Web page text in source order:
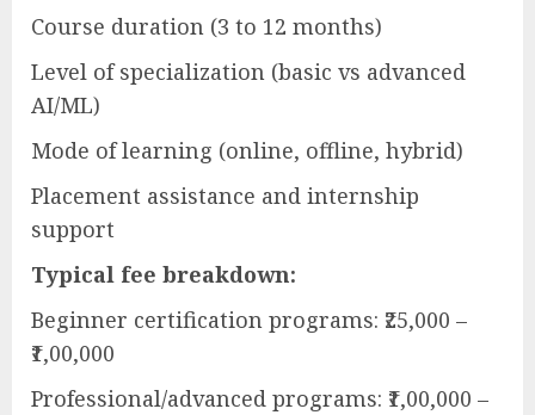
Course duration (3 to 12 months)
Level of specialization (basic vs advanced
AI/ML)
Mode of learning (online, offline, hybrid)
Placement assistance and internship
support
Typical fee breakdown:
Beginner certification programs: ₹25,000 –
₹1,00,000
Professional/advanced programs: ₹1,00,000 –